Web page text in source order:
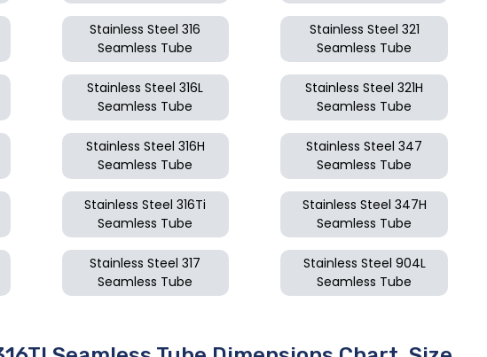
Stainless Steel 316
Seamless Tube
Stainless Steel 316L
Seamless Tube
Stainless Steel 316H
Seamless Tube
Stainless Steel 316Ti
Seamless Tube
Stainless Steel 317
Seamless Tube
Stainless Steel 321
Seamless Tube
Stainless Steel 321H
Seamless Tube
Stainless Steel 347
Seamless Tube
Stainless Steel 347H
Seamless Tube
Stainless Steel 904L
Seamless Tube